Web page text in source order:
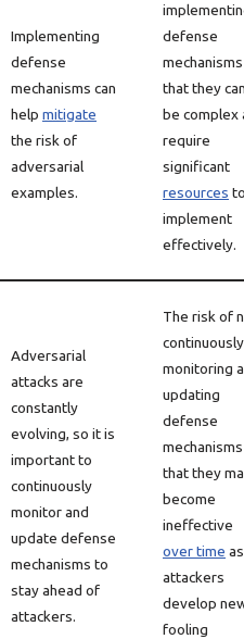
Implementing
defense
mechanisms can
help mitigate
the risk of
adversarial
examples.
defense
that they
be complex
require
significant
resources
implement
effectively.
Adversarial
attacks are
constantly
evolving, so it is
important to
continuously
monitor and
update defense
mechanisms to
stay ahead of
attackers.
The risk of
continuously
monitoring
updating
defense
that they
become
ineffective
over time as
attackers
develop
fooling